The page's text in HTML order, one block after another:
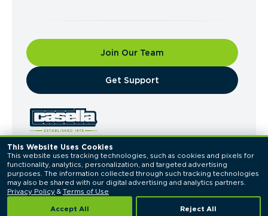
This Website Uses Cookies
This website uses tracking technologies, such as cookies and pixels for
functionality, analytics, personalization, and targeted advertising
purposes. The information collected through such tracking technologies
Privacy Policy & Terms of Use
Accept All Reject All
Join Our Team
​Get Support
© 2026 Casella Waste Systems, Inc. All Rights
Reserved.
Privacy PolicyTerms of Use